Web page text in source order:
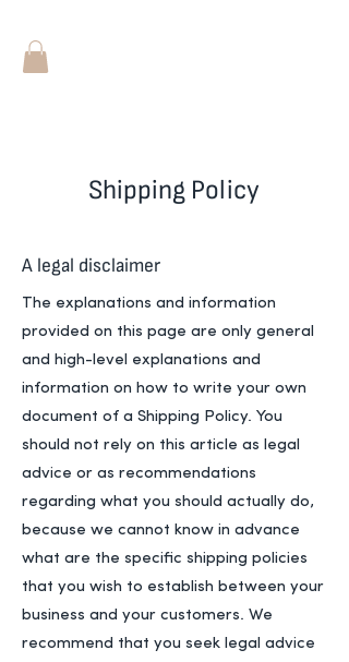
Shipping Policy
A legal disclaimer
The explanations and information
provided on this page are only general
and high-level explanations and
information on how to write your own
document of a Shipping Policy. You
should not rely on this article as legal
advice or as recommendations
regarding what you should actually do,
because we cannot know in advance
what are the specific shipping policies
that you wish to establish between your
business and your customers. We
recommend that you seek legal advice